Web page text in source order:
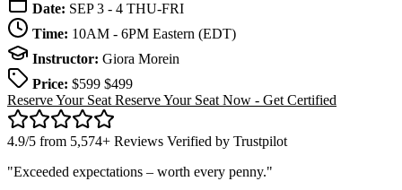
Date: SEP 3 - 4 THU-FRI
Time: 10AM - 6PM Eastern (EDT)
Instructor: Giora Morein
Price: $599 $499
Reserve Your Seat Reserve Your Seat Now - Get Certified
4.9/5 from 5,574+ Reviews Verified by Trustpilot
"Exceeded expectations – worth every penny."